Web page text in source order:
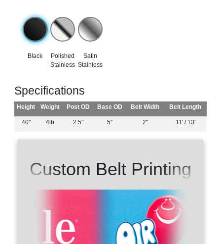
Black
Polished
Stainless
Satin
Stainless
Specifications
Height Weight Post OD Base OD Belt Width Belt Length
40" 4lb 2.5" 5″ 2" 11' / 13'
Custom Belt Printing